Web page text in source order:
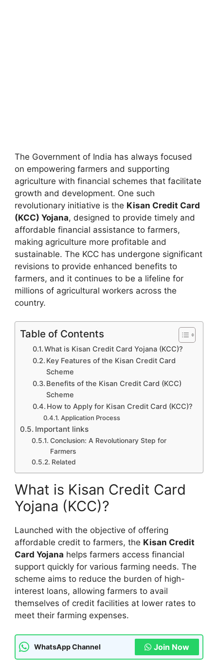
The Government of India has always focused
on empowering farmers and supporting
agriculture with financial schemes that facilitate
growth and development. One such
revolutionary initiative is the Kisan Credit Card
(KCC) Yojana, designed to provide timely and
affordable financial assistance to farmers,
making agriculture more profitable and
sustainable. The KCC has undergone significant
revisions to provide enhanced benefits to
farmers, and it continues to be a lifeline for
millions of agricultural workers across the
country.
Table of Contents
What is Kisan Credit Card Yojana (KCC)?
Key Features of the Kisan Credit Card
Scheme
Benefits of the Kisan Credit Card (KCC)
Scheme
How to Apply for Kisan Credit Card (KCC)?
Application Process
Important links
Conclusion: A Revolutionary Step for
Farmers
Related
What is Kisan Credit Card
Yojana (KCC)?
Launched with the objective of offering
affordable credit to farmers, the Kisan Credit
Card Yojana helps farmers access financial
support quickly for various farming needs. The
scheme aims to reduce the burden of high-
interest loans, allowing farmers to avail
themselves of credit facilities at lower rates to
meet their farming expenses.
WhatsApp Channel Join Now